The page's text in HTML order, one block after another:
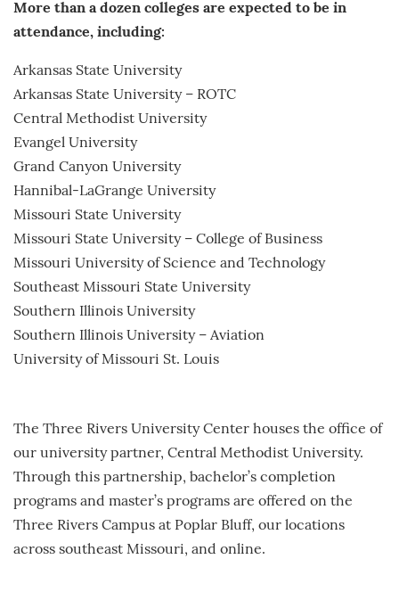
More than a dozen colleges are expected to be in
attendance, including:
Arkansas State University
Arkansas State University – ROTC
Central Methodist University
Evangel University
Grand Canyon University
Hannibal-LaGrange University
Missouri State University
Missouri State University – College of Business
Missouri University of Science and Technology
Southeast Missouri State University
Southern Illinois University
Southern Illinois University – Aviation
University of Missouri St. Louis
The Three Rivers University Center houses the office of
our university partner, Central Methodist University.
Through this partnership, bachelor’s completion
programs and master’s programs are offered on the
Three Rivers Campus at Poplar Bluff, our locations
across southeast Missouri, and online.